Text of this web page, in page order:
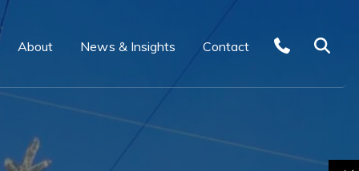
About News & Insights Contact